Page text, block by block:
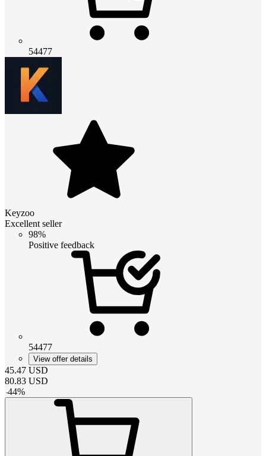
54477
Keyzoo
Excellent seller
98%
Positive feedback
54477
View offer details
45.47 USD
80.83 USD
-44%